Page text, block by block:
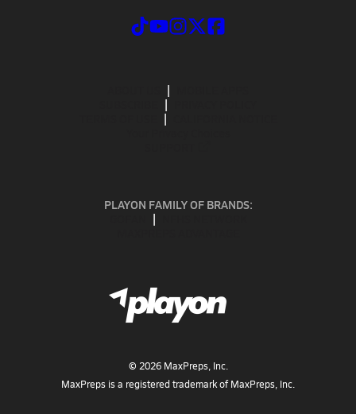
PLAYON FAMILY OF BRANDS:
© 2026MaxPreps, Inc.
MaxPreps is a registered trademark of MaxPreps, Inc.